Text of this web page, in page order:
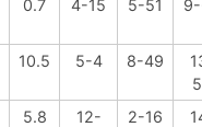
0.7 4-15 5-51
10.5 5-4 8-49
5.8
12-
2-16